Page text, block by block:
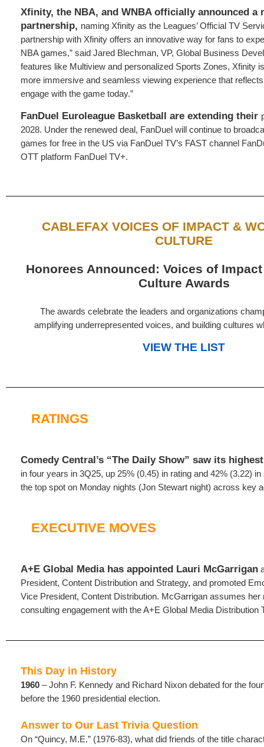
Xfinity, the NBA, and WNBA officially announced a
partnership, naming Xfinity as the Leagues’ Official TV
partnership with Xfinity offers an innovative way for fans to
NBA games,” said Jared Blechman, VP, Global Business
features like Multiview and personalized Sports Zones, Xfinity
more immersive and seamless viewing experience that
engage with the game today.”
FanDuel Euroleague Basketball are extending their
2028. Under the renewed deal, FanDuel will continue to
games for free in the US via FanDuel TV’s FAST channel
OTT platform FanDuel TV+.
CABLEFAX VOICES OF IMPACT &
CULTURE
Honorees Announced: Voices of
Culture Awards
The awards celebrate the leaders and organizations
amplifying underrepresented voices, and building cultures
VIEW THE LIST
RATINGS
Comedy Central’s “The Daily Show” saw its
in four years in 3Q25, up 25% (0.45) in rating and 42% (3.22)
the top spot on Monday nights (Jon Stewart night) across key
EXECUTIVE MOVES
A+E Global Media has appointed Lauri McGarrigan
President, Content Distribution and Strategy, and promoted
Vice President, Content Distribution. McGarrigan assumes her
consulting engagement with the A+E Global Media Distribution
This Day in History
1960 – John F. Kennedy and Richard Nixon debated for the
before the 1960 presidential election.
Answer to Our Last Trivia Question
On “Quincy, M.E.” (1976-83), what did friends of the title